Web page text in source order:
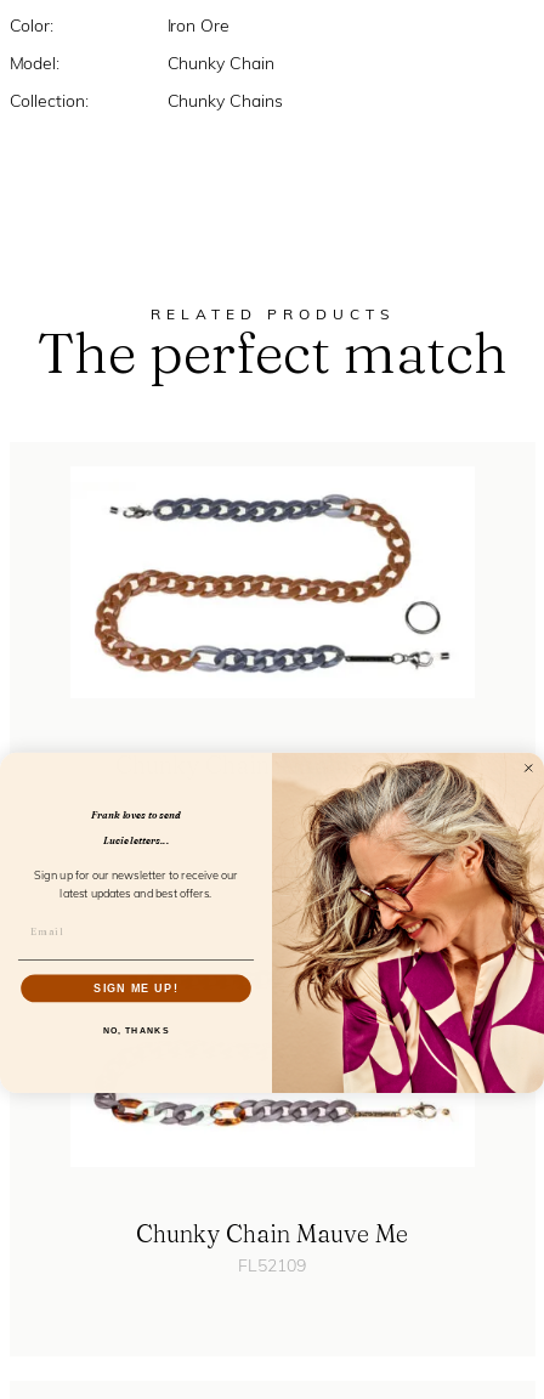
Color: Iron Ore
Model: Chunky Chain
Collection: Chunky Chains
RELATED PRODUCTS
The perfect match
Chunky Chain Amalfi Fresco
Chunky Chain Mauve Me
FL52109
Frank loves to send
Lucie letters...
Sign up for our newsletter to receive our
latest updates and best offers.
SIGN ME UP!
NO, THANKS